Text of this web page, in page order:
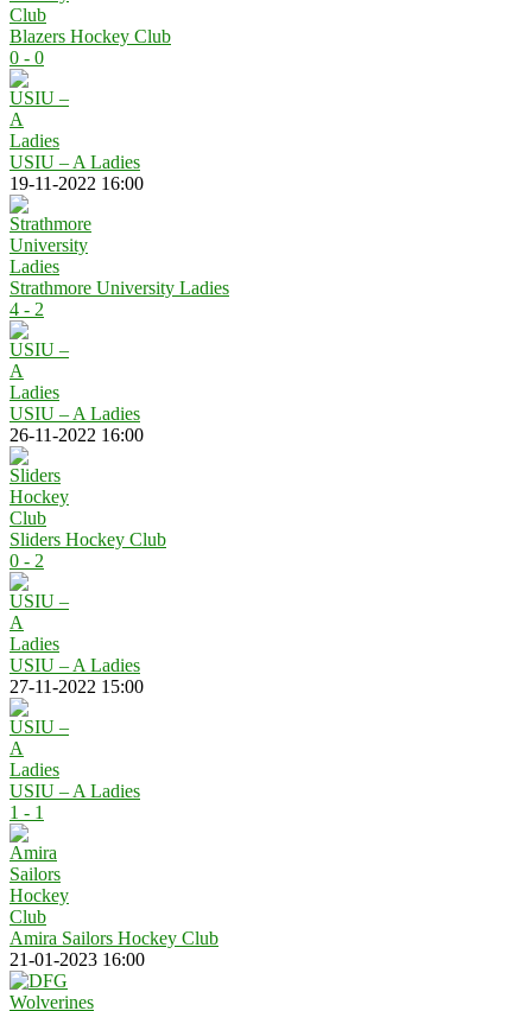
Blazers Hockey Club
0 - 0
USIU – A Ladies
19-11-2022 16:00
Strathmore University Ladies
4 - 2
USIU – A Ladies
26-11-2022 16:00
Sliders Hockey Club
0 - 2
USIU – A Ladies
27-11-2022 15:00
USIU – A Ladies
1 - 1
Amira Sailors Hockey Club
21-01-2023 16:00